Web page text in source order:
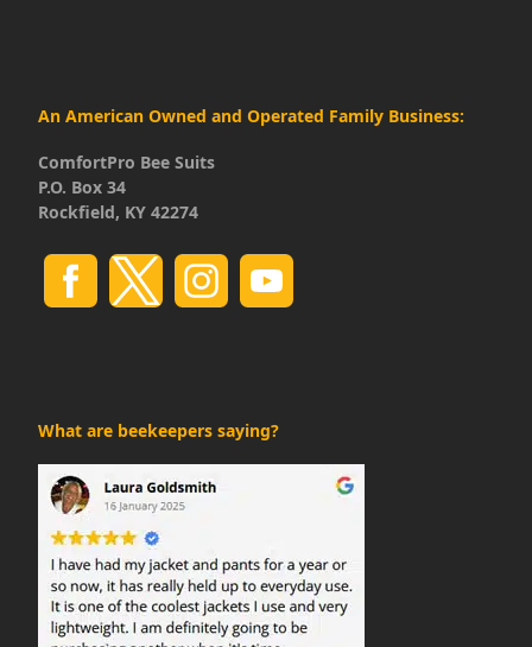
An American Owned and Operated Family Business:
ComfortPro Bee Suits
P.O. Box 34
Rockfield, KY 42274
What are beekeepers saying?